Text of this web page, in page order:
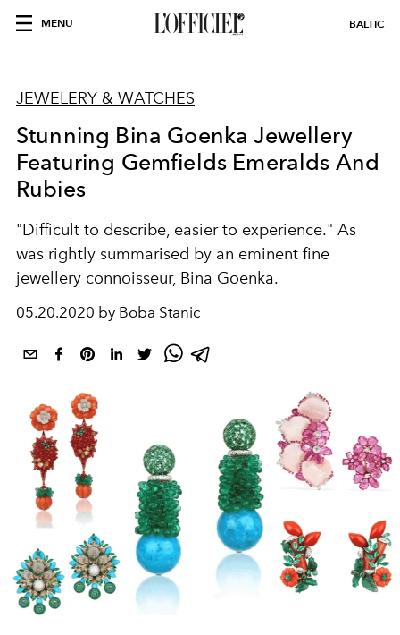
MENU BALTIC
JEWELERY & WATCHES
Stunning Bina Goenka Jewellery
Featuring Gemfields Emeralds And
Rubies
"Difficult to describe, easier to experience." As
was rightly summarised by an eminent fine
jewellery connoisseur, Bina Goenka.
05.20.2020 by Boba Stanic